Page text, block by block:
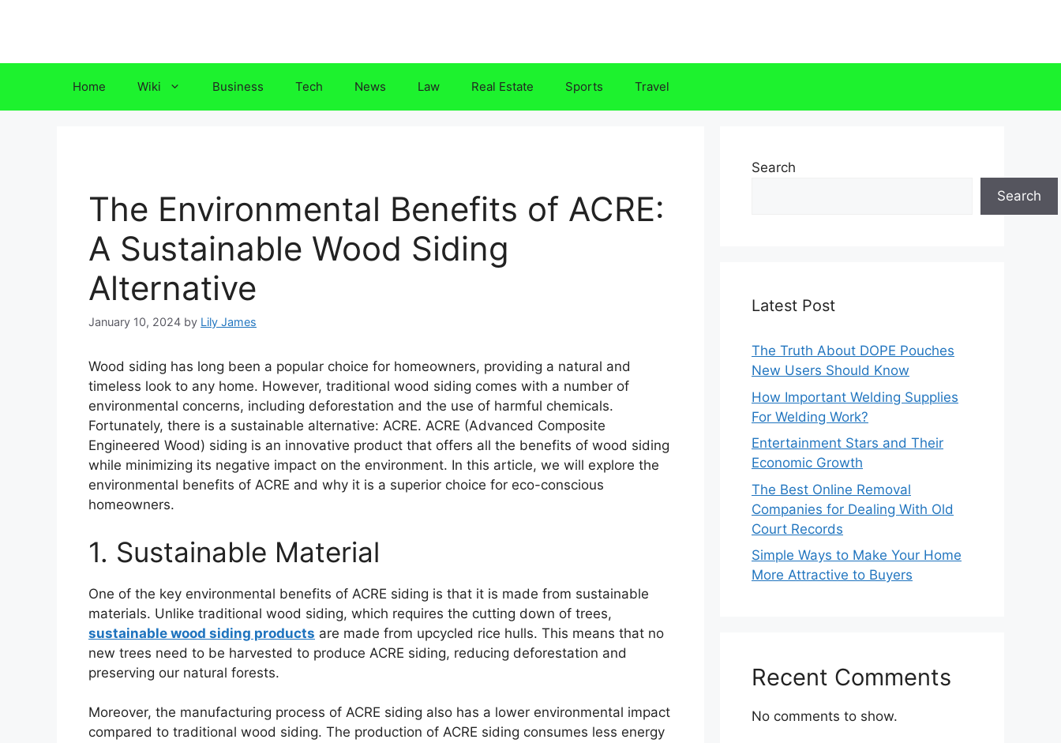
Home Wiki Business Tech News Law Real Estate Sports Travel
The Environmental Benefits of ACRE:
A Sustainable Wood Siding
Alternative
January 10, 2024 by Lily James
Wood siding has long been a popular choice for homeowners, providing a natural and
timeless look to any home. However, traditional wood siding comes with a number of
environmental concerns, including deforestation and the use of harmful chemicals.
Fortunately, there is a sustainable alternative: ACRE. ACRE (Advanced Composite
Engineered Wood) siding is an innovative product that offers all the benefits of wood siding
while minimizing its negative impact on the environment. In this article, we will explore the
environmental benefits of ACRE and why it is a superior choice for eco-conscious
homeowners.
1. Sustainable Material
One of the key environmental benefits of ACRE siding is that it is made from sustainable
materials. Unlike traditional wood siding, which requires the cutting down of trees,
sustainable wood siding products are made from upcycled rice hulls. This means that no
new trees need to be harvested to produce ACRE siding, reducing deforestation and
preserving our natural forests.
Moreover, the manufacturing process of ACRE siding also has a lower environmental impact
compared to traditional wood siding. The production of ACRE siding consumes less energy
Search
Search
Latest Post
The Truth About DOPE Pouches
New Users Should Know
How Important Welding Supplies
For Welding Work?
Entertainment Stars and Their
Economic Growth
The Best Online Removal
Companies for Dealing With Old
Court Records
Simple Ways to Make Your Home
More Attractive to Buyers
Recent Comments
No comments to show.